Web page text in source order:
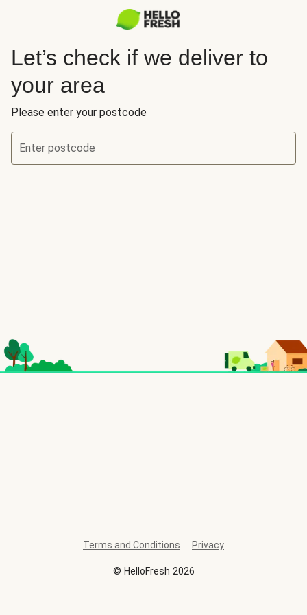
Let’s check if we deliver to
your area
Please enter your postcode
Enter postcode
© HelloFresh 2026
Terms and Conditions Privacy